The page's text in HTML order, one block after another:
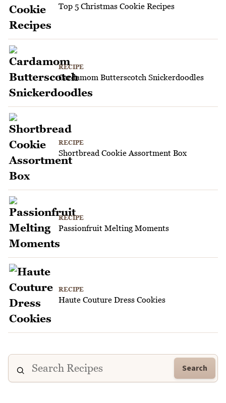
Top 5 Christmas Cookie Recipes
RECIPE
Cardamom Butterscotch Snickerdoodles
RECIPE
Shortbread Cookie Assortment Box
RECIPE
Passionfruit Melting Moments
RECIPE
Haute Couture Dress Cookies
Search